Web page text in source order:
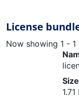
License
Now showing 1 - 1
1.71